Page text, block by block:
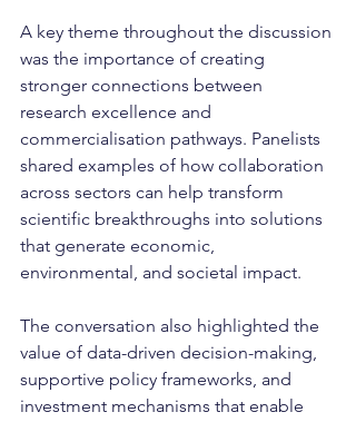
A key theme throughout the discussion
was the importance of creating
stronger connections between
research excellence and
commercialisation pathways. Panelists
shared examples of how collaboration
across sectors can help transform
scientific breakthroughs into solutions
that generate economic,
environmental, and societal impact.
The conversation also highlighted the
value of data-driven decision-making,
supportive policy frameworks, and
investment mechanisms that enable